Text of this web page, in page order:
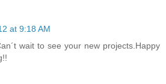
at 9:18 AM
wait to see your new projects.Happy